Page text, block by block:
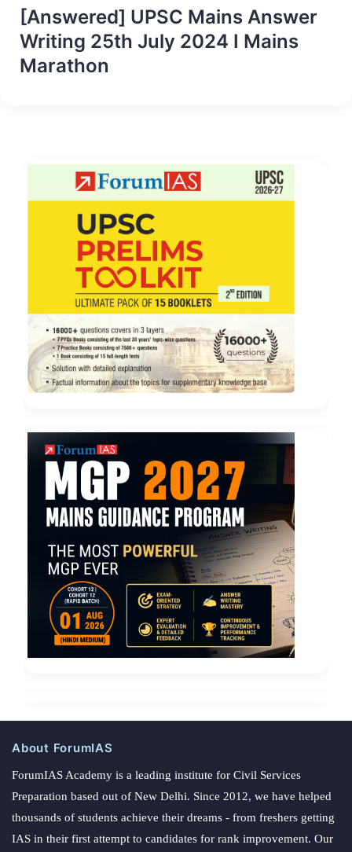
[Answered] UPSC Mains Answer
Writing 25th July 2024 I Mains
Marathon
About ForumIAS
ForumIAS Academy is a leading institute for Civil Services
Preparation based out of New Delhi. Since 2012, we have helped
thousands of students achieve their dreams - from freshers getting
IAS in their first attempt to candidates for rank improvement. Our